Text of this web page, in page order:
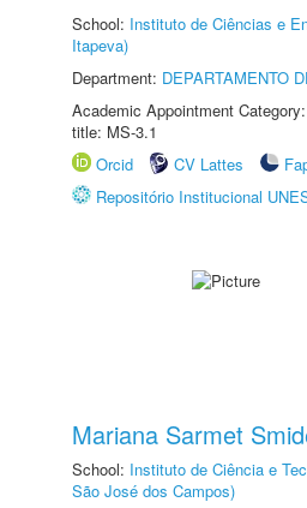
School: Instituto de Ciências e
Itapeva)
Department: DEPARTAMENTO
Academic Appointment
title: MS-3.1
Orcid
CV Lattes
Repositório Institucional
Mariana Sarmet
School: Instituto de Ciência e
São José dos Campos)